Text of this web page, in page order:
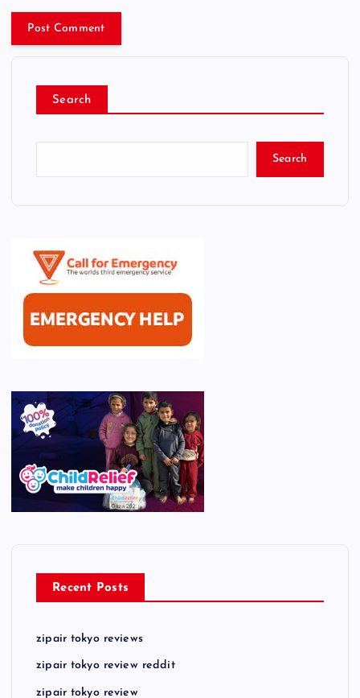
Search
Search
Recent Posts
zipair tokyo reviews
zipair tokyo review reddit
zipair tokyo review